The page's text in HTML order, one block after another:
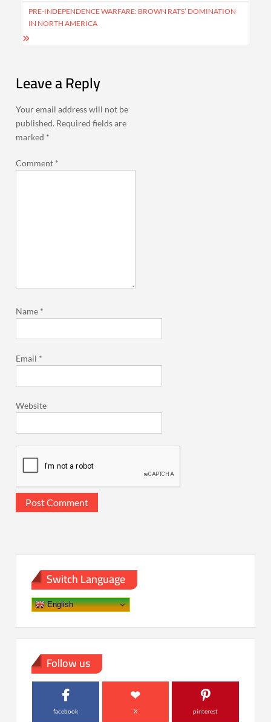
PRE-INDEPENDENCE WARFARE: BROWN RATS’ DOMINATION
IN NORTH AMERICA
Leave a Reply
Your email address will not be
published. Required fields are
marked *
Comment *
Name *
Email *
Website
Switch Language
English
Follow us
facebook X pinterest